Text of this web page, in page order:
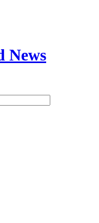
News